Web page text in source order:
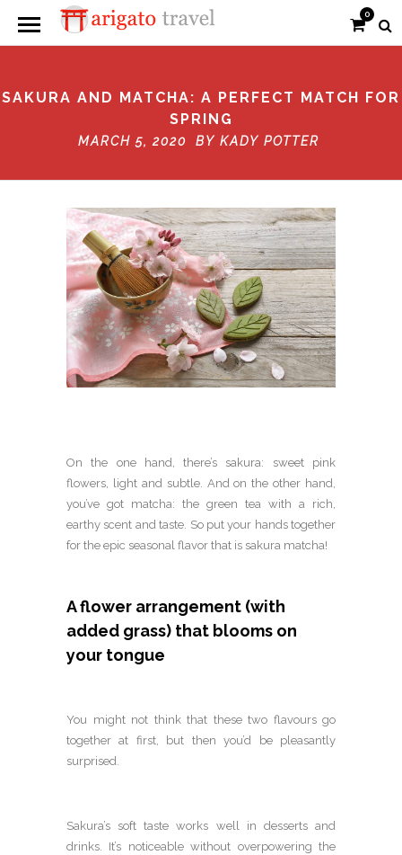
0
SAKURA AND MATCHA: A PERFECT MATCH FOR
SPRING
MARCH 5, 2020 BY KADY POTTER
On the one hand, there’s sakura: sweet pink
flowers, light and subtle. And on the other hand,
you’ve got matcha: the green tea with a rich,
earthy scent and taste. So put your hands together
for the epic seasonal flavor that is sakura matcha!
A flower arrangement (with
added grass) that blooms on
your tongue
You might not think that these two flavours go
together at first, but then you’d be pleasantly
surprised.
Sakura’s soft taste works well in desserts and
drinks. It’s noticeable without overpowering the